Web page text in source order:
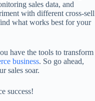
sales data, and
with different cross-sell
what works best for your
have the tools to transform
business. So go ahead,
sales soar.
success!